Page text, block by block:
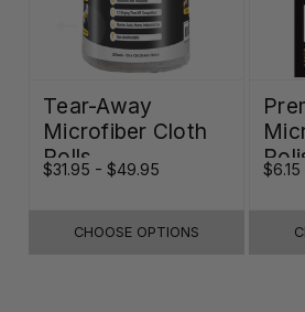
Tear-Away
Microfiber Cloth
Rolls
$31.95 - $49.95
CHOOSE OPTIONS